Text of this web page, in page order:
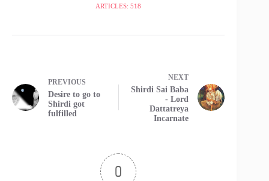
ARTICLES: 518
PREVIOUS
Desire to go to
Shirdi got
fulfilled
NEXT
Shirdi Sai Baba
- Lord
Dattatreya
Incarnate
0